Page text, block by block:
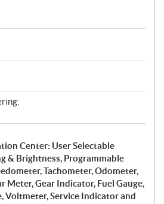
Center: User Selectable
& Brightness, Programmable
Tachometer, Odometer,
Meter, Gear Indicator, Fuel Gauge,
Voltmeter, Service Indicator and